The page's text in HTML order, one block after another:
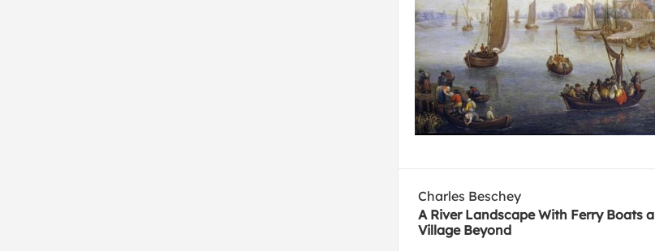
Charles Beschey
A River Landscape With Ferry Boats a
Village Beyond